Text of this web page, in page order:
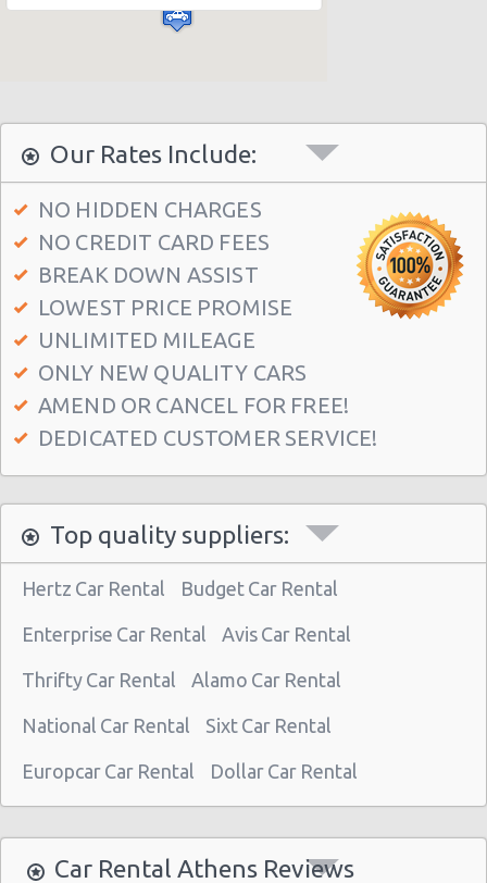
Athens - Glyfada
Athens - Peristeri
Athens - Hotel Hilton
Athens - Argyroupolis
Athens Airport (ATH)
Athens - Syngrou Avenue
Athens - Queen Amalias Avenue
Athens - Kifissia Avenue
Paiania
Athens - Peania
Athens - Peristeri
Athens - Piraeus
Athens - Agia Paraskevi
Athens - Glyfada
Our Rates Include:
NO HIDDEN CHARGES
NO CREDIT CARD FEES
BREAK DOWN ASSIST
LOWEST PRICE PROMISE
UNLIMITED MILEAGE
ONLY NEW QUALITY CARS
AMEND OR CANCEL FOR FREE!
DEDICATED CUSTOMER SERVICE!
Top quality suppliers:
Hertz Car Rental Budget Car Rental
Enterprise Car Rental Avis Car Rental
Thrifty Car Rental Alamo Car Rental
National Car Rental Sixt Car Rental
Europcar Car Rental Dollar Car Rental
Car Rental Athens Reviews